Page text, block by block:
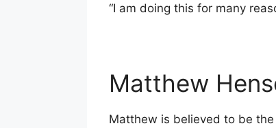
“I am doing this for many
Matthew
Matthew is believed to be